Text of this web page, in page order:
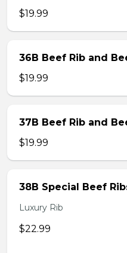
$19.99
36B Beef Rib and
$19.99
37B Beef Rib and
$19.99
38B Special Beef
Luxury Rib
$22.99